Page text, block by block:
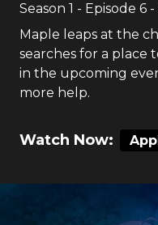
Season 1 - Episode 6 -
Maple leaps at the
searches for a place
in the upcoming
more help.
Watch Now: